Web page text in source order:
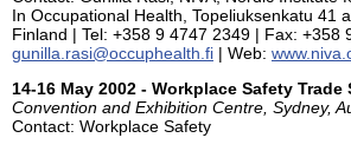
In Occupational Health, Topeliuksenkatu 41
Finland | Tel: +358 9 4747 2349 | Fax: +358
gunilla.rasi@occuphealth.fi | Web:
14-16 May 2002 - Workplace Safety Trade
Convention and Exhibition Centre, Sydney,
Contact: Workplace Safety